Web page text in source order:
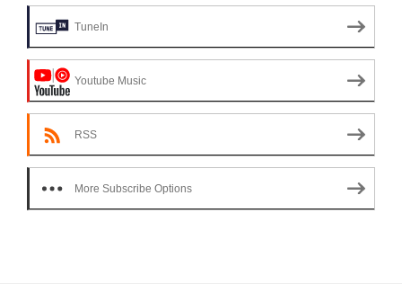
TuneIn
Youtube Music
RSS
More Subscribe Options